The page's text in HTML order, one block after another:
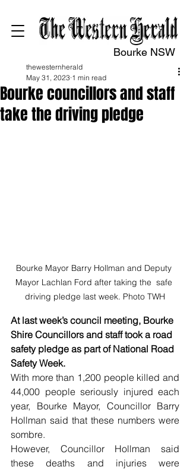
Bourke NSW
Bourke councillors and staff
take the driving pledge
thewesternherald
May 31, 2023 1 min read
Bourke Mayor Barry Hollman and Deputy
Mayor Lachlan Ford after taking the  safe
driving pledge last week. Photo TWH
At last week’s council meeting, Bourke
Shire Councillors and staff took a road
safety pledge as part of National Road
Safety Week.
With more than 1,200 people killed and
44,000 people seriously injured each
year, Bourke Mayor, Councillor Barry
Hollman said that these numbers were
sombre.
However, Councillor Hollman said
these deaths and injuries were